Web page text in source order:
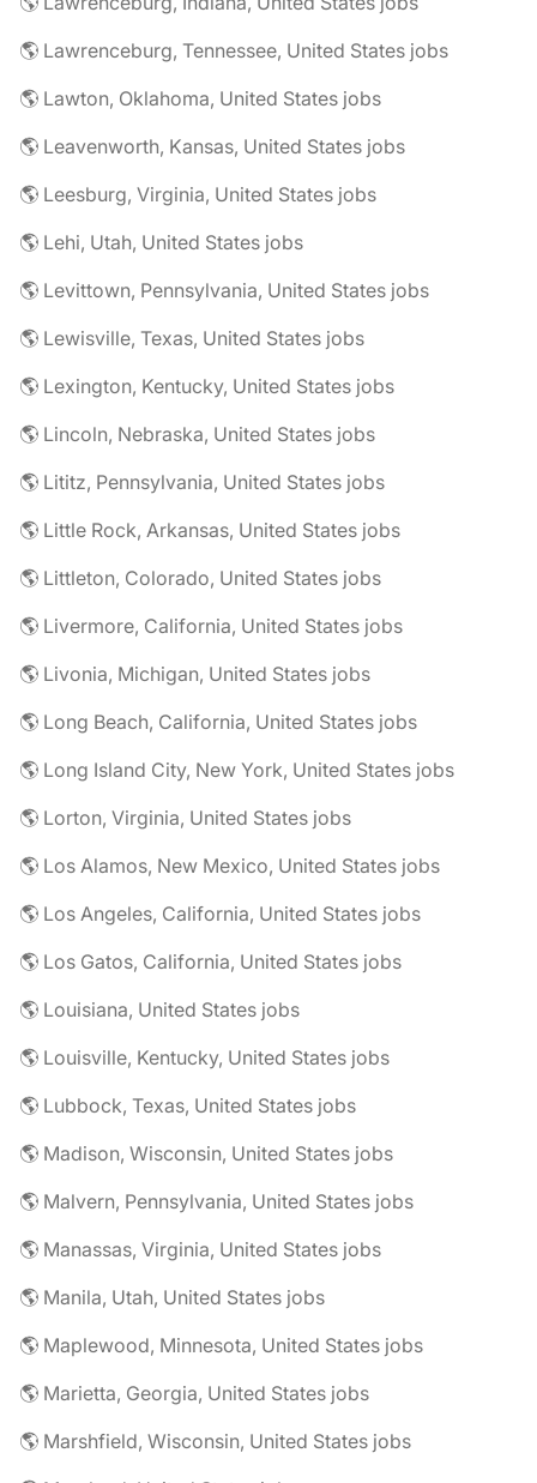
🌎 Lawrenceburg, Tennessee, United States jobs
🌎 Lawton, Oklahoma, United States jobs
🌎 Leavenworth, Kansas, United States jobs
🌎 Leesburg, Virginia, United States jobs
🌎 Lehi, Utah, United States jobs
🌎 Levittown, Pennsylvania, United States jobs
🌎 Lewisville, Texas, United States jobs
🌎 Lexington, Kentucky, United States jobs
🌎 Lincoln, Nebraska, United States jobs
🌎 Lititz, Pennsylvania, United States jobs
🌎 Little Rock, Arkansas, United States jobs
🌎 Littleton, Colorado, United States jobs
🌎 Livermore, California, United States jobs
🌎 Livonia, Michigan, United States jobs
🌎 Long Beach, California, United States jobs
🌎 Long Island City, New York, United States jobs
🌎 Lorton, Virginia, United States jobs
🌎 Los Alamos, New Mexico, United States jobs
🌎 Los Angeles, California, United States jobs
🌎 Los Gatos, California, United States jobs
🌎 Louisiana, United States jobs
🌎 Louisville, Kentucky, United States jobs
🌎 Lubbock, Texas, United States jobs
🌎 Madison, Wisconsin, United States jobs
🌎 Malvern, Pennsylvania, United States jobs
🌎 Manassas, Virginia, United States jobs
🌎 Manila, Utah, United States jobs
🌎 Maplewood, Minnesota, United States jobs
🌎 Marietta, Georgia, United States jobs
🌎 Marshfield, Wisconsin, United States jobs